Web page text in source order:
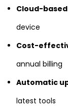
Cloud-
device
Cost-
annual billing
Automatic
latest tools